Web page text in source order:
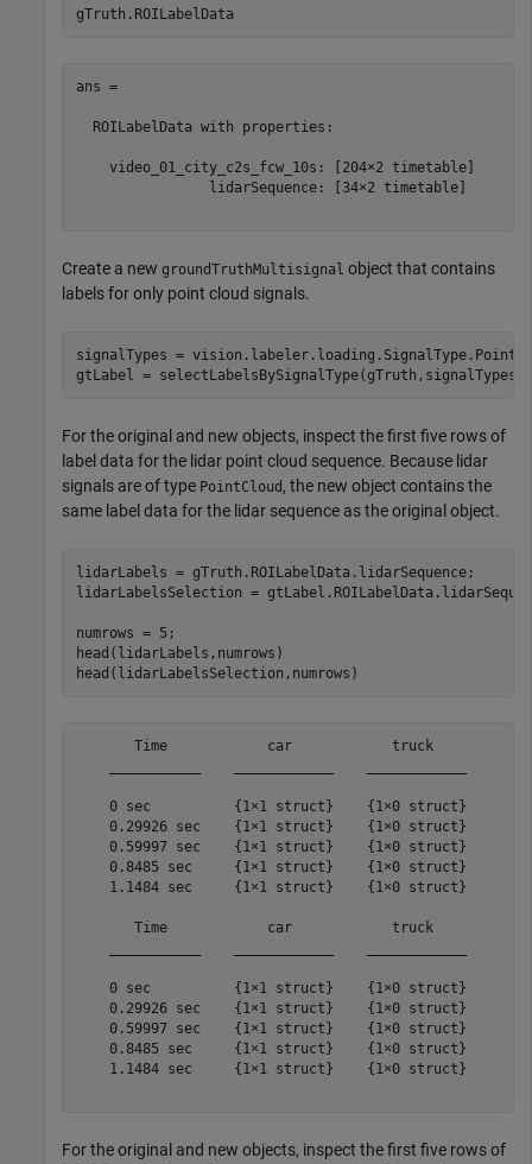
ans =
  ROILabelData with properties:
    video_01_city_c2s_fcw_10s: [204×2 timetable]
                lidarSequence: [34×2 timetable]
Create a new groundTruthMultisignal object that contains
labels for only point cloud signals.
signalTypes =
For the original and new objects, inspect the first five rows of
label data for the lidar point cloud sequence. Because lidar
signals are of type PointCloud , the new object contains the
same label data for the lidar sequence as the original object.
lidarLabels = gTruth.ROILabelData.lidarSequence;
lidarLabelsSelection =
numrows = 5;
head(lidarLabels,numrows)
       Time            car            truck
    0 sec          {1×1 struct}    {1×0 struct}
    0.29926 sec    {1×1 struct}    {1×0 struct}
    0.59997 sec    {1×1 struct}    {1×0 struct}
    0.8485 sec     {1×1 struct}    {1×0 struct}
    1.1484 sec     {1×1 struct}    {1×0 struct}
       Time            car            truck
    0 sec          {1×1 struct}    {1×0 struct}
    0.29926 sec    {1×1 struct}    {1×0 struct}
    0.59997 sec    {1×1 struct}    {1×0 struct}
    0.8485 sec     {1×1 struct}    {1×0 struct}
    1.1484 sec     {1×1 struct}    {1×0 struct}
For the original and new objects, inspect the first five rows of